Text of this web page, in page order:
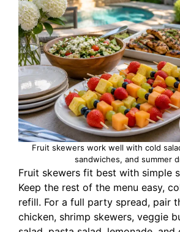
Fruit skewers work well with cold
sandwiches, and summer
Fruit skewers fit best with simple
Keep the rest of the menu easy,
refill. For a full party spread, pair
chicken, shrimp skewers, veggie